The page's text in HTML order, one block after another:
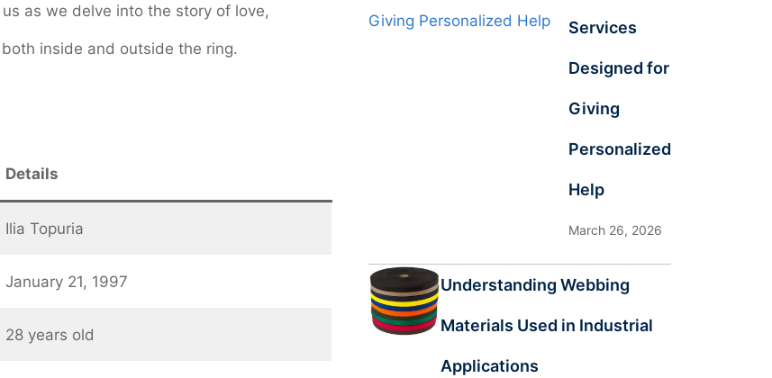
as we delve into the story of love,
inside and outside the ring.
Details
Ilia Topuria
January 21, 1997
28 years old
Services
Designed for
Giving
Personalized
Help
March 26, 2026
Understanding Webbing
Materials Used in Industrial
Applications